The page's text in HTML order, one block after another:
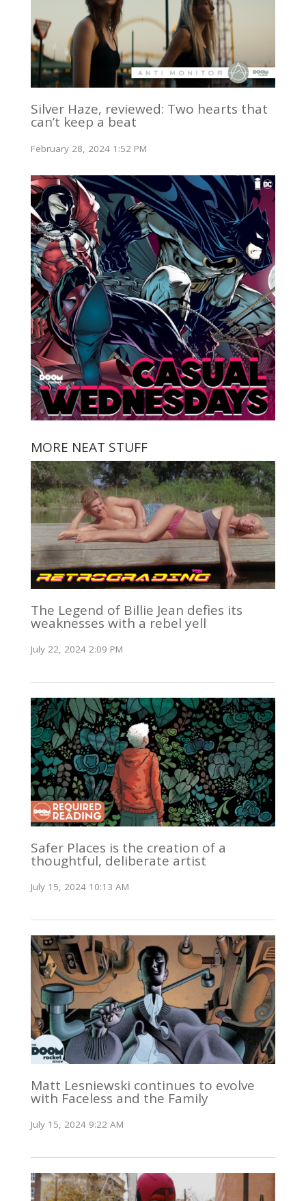
Silver Haze, reviewed: Two hearts that
can’t keep a beat
February 28, 2024 1:52 PM
MORE NEAT STUFF
The Legend of Billie Jean defies its
weaknesses with a rebel yell
July 22, 2024 2:09 PM
Safer Places is the creation of a
thoughtful, deliberate artist
July 15, 2024 10:13 AM
Matt Lesniewski continues to evolve
with Faceless and the Family
July 15, 2024 9:22 AM